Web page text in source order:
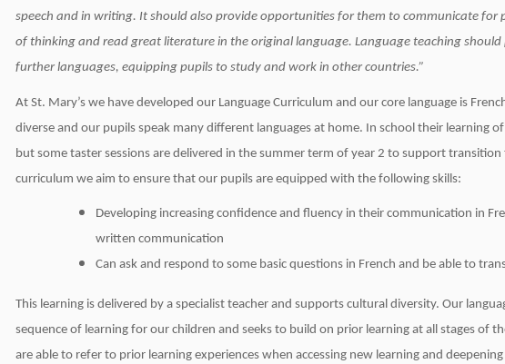
speech and in writing. It should also provide opportunities for them to communicate for
of thinking and read great literature in the original language. Language teaching
further languages, equipping pupils to study and work in other countries.”
At St. Mary’s we have developed our Language Curriculum and our core language is
diverse and our pupils speak many different languages at home. In school their learning
but some taster sessions are delivered in the summer term of year 2 to support transition
curriculum we aim to ensure that our pupils are equipped with the following skills:
Developing increasing confidence and fluency in their communication in
written communication
Can ask and respond to some basic questions in French and be able to
This learning is delivered by a specialist teacher and supports cultural diversity. Our
sequence of learning for our children and seeks to build on prior learning at all stages of
are able to refer to prior learning experiences when accessing new learning and